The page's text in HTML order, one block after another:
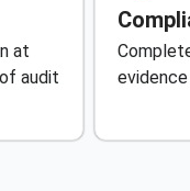
at
audit